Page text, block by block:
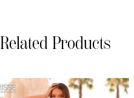
Related Products